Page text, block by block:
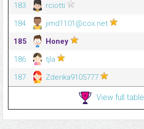
183 rciotti
184
jimd1101@cox.net
185
Honey
186
tjla
187
Zdenka9105777
View full table